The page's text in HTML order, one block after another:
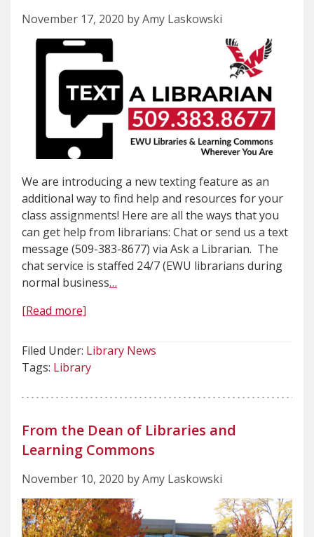
November 17, 2020 by Amy Laskowski
We are introducing a new texting feature as an
additional way to find help and resources for your
class assignments! Here are all the ways that you
can get help from librarians: Chat or send us a text
message (509-383-8677) via Ask a Librarian. The
chat service is staffed 24/7 (EWU librarians during
normal business…
[Read more]
Filed Under: Library News
Tags: Library
From the Dean of Libraries and
Learning Commons
November 10, 2020 by Amy Laskowski